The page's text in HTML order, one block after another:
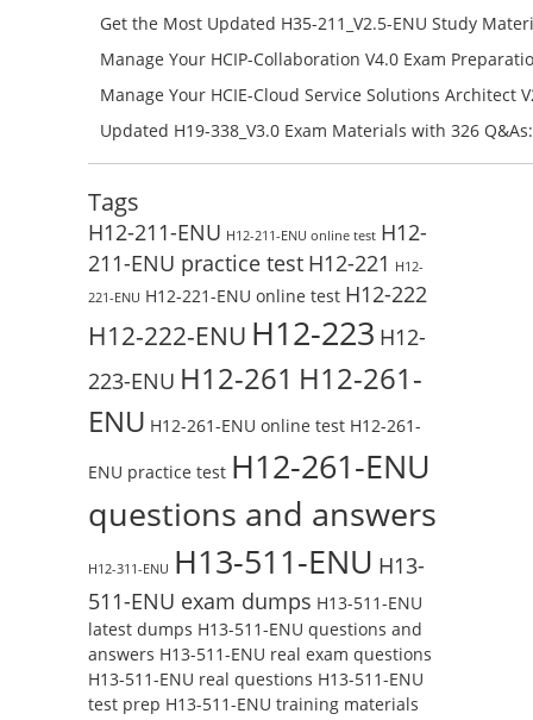
Campus Network Planning and Design V1.0 Exam
Get the Most Updated H35-211_V2.5-ENU Study
Success – Check H35-211_V2.5-ENU Free Test Online
Manage Your HCIP-Collaboration V4.0 Exam
H11-861_V4.0-ENU Exam Questions: Check Free Test
Manage Your HCIE-Cloud Service Solutions Architect
Preparation with H13-831_V2.0-ENU Exam Questions:
Updated H19-338_V3.0 Exam Materials with 326
Reading H19-338_V3.0 Free Test Online
Tags
H12-211-ENU H12-211-ENU online test H12-
211-ENU practice test H12-221 H12-
221-ENU H12-221-ENU online test H12-222
H12-222-ENU H12-223 H12-
223-ENU H12-261 H12-261-
ENU H12-261-ENU online test H12-261-
ENU practice test H12-261-ENU
questions and answers
H12-311-ENU H13-511-ENU H13-
511-ENU exam dumps H13-511-ENU
latest dumps H13-511-ENU questions and
answers H13-511-ENU real exam questions
H13-511-ENU real questions H13-511-ENU
test prep H13-511-ENU training materials